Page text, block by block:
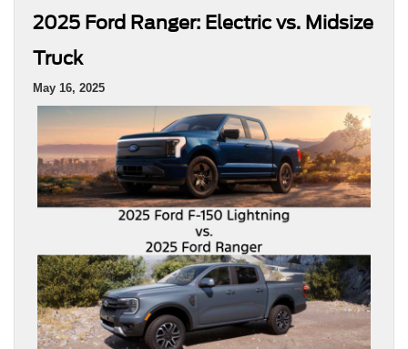
2025 Ford Ranger: Electric vs. Midsize
Truck
May 16, 2025